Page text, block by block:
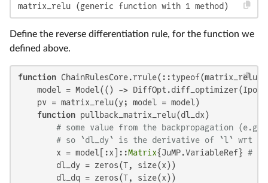
matrix_relu (generic function with 1 method)
Define the reverse differentiation rule, for the function we
defined above.
function
model = Model(() ->
    pv = matrix_relu(y; model = model)
function pullback_matrix_relu(dl_dx)
# some value from the backpropagation
# so `dl_dy` is the derivative of `l` wrt
        x = model[:x]::
Matrix{JuMP.VariableRef} #
        dl_dy = zeros(T, size(x))
        dl_dq = zeros(T, size(x))